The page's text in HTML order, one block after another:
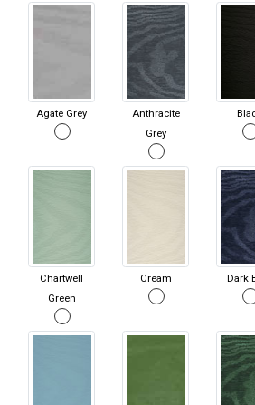
Agate Grey
Anthracite
Grey
Chartwell
Green
Cream Dark